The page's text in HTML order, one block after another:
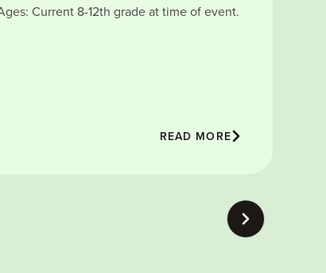
Current 8-12th grade at time of event.
READ MORE